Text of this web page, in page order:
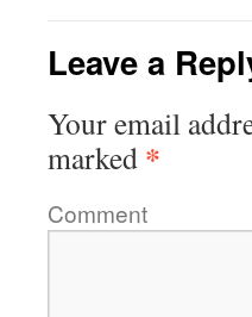
Leave a
Your email
marked *
Comment